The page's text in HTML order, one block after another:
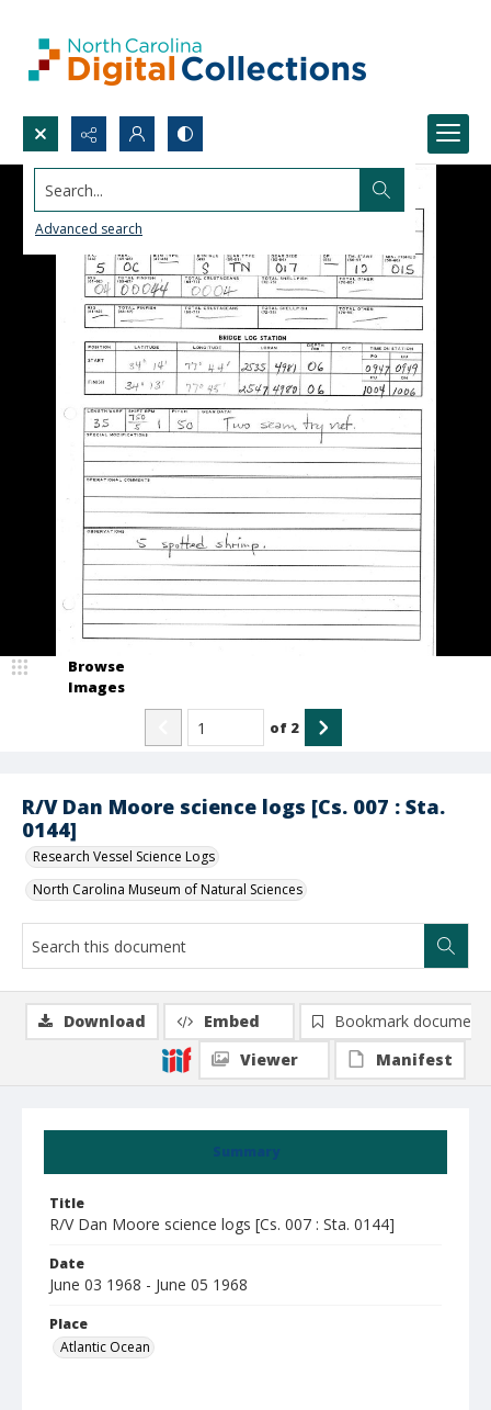
Search...
Advanced search
R/V Dan Moore science logs [Cs. 007 : Sta.
0144]
Research Vessel Science Logs
North Carolina Museum of Natural Sciences
Browse
Images
of 2
Summary
Title
R/V Dan Moore science logs [Cs. 007 : Sta. 0144]
Date
June 03 1968 - June 05 1968
Place
Atlantic Ocean
Download Embed
Bookmark document
Viewer
Manifest